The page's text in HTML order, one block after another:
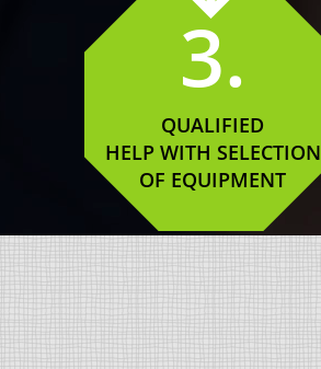
3.
QUALIFIED
HELP WITH SELECTION
OF EQUIPMENT